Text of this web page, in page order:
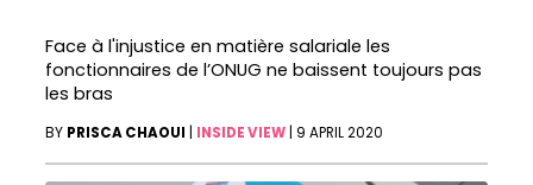
Face à l'injustice en matière salariale les
fonctionnaires de l’ONUG ne baissent toujours pas
les bras
BY PRISCA CHAOUI INSIDE VIEW 9 APRIL 2020